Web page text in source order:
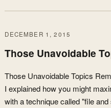
DECEMBER 1, 2015
Those Unavoidable
Those Unavoidable Topics
I explained how you might
with a technique called "file and